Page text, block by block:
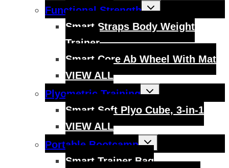
Functional Strength
Toggle
child
Smart Straps Body Weight
Trainer
Smart Core Ab Wheel With Mat
VIEW ALL
Plyometric Training
Toggle
child
Smart Soft Plyo Cube, 3-in-1
VIEW ALL
Portable Bootcamp
Toggle
child
menu
Smart Trainer Bag